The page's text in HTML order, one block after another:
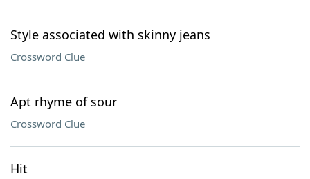
Style associated with skinny jeans
Crossword Clue
Apt rhyme of sour
Crossword Clue
Hit